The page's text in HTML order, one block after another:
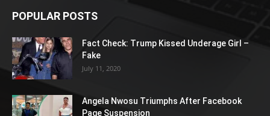
POPULAR POSTS
Fact Check: Trump Kissed Underage Girl –
Fake
July 11, 2020
Angela Nwosu Triumphs After Facebook
Page Suspension